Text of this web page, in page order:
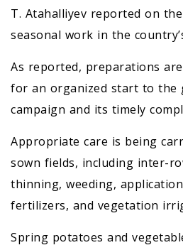
T. Atahalliyev reported on
seasonal work in the
As reported, preparations
for an organized start to the
campaign and its timely
Appropriate care is being
sown fields, including inter-
thinning, weeding,
fertilizers, and vegetation
Spring potatoes and